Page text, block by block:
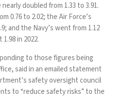
doubled from 1.33 to 3.91.
0.76 to 2.02; the Air Force’s
and the Navy’s went from 1.12
in 2022.
to those figures being
said in an emailed statement
safety oversight council
to “reduce safety risks” to the